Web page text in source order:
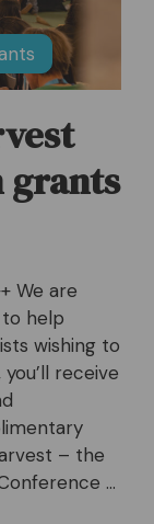
grants
We are
help
wishing to
receive
– the
…